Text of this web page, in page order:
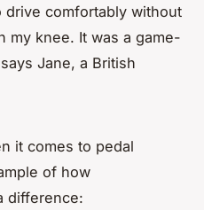
comfortably without
my knee. It was a game-
Jane, a British
it comes to pedal
of how
difference: